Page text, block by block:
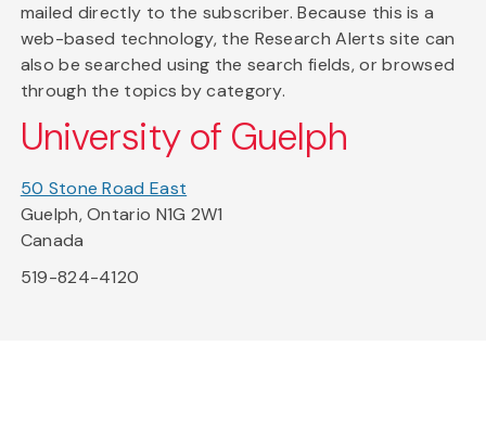
mailed directly to the subscriber. Because this is a
web-based technology, the Research Alerts site can
also be searched using the search fields, or browsed
through the topics by category.
University of Guelph
50 Stone Road East
Guelph, Ontario N1G 2W1
Canada
519-824-4120